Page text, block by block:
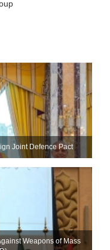
Joint Defence Pact
Weapons of Mass